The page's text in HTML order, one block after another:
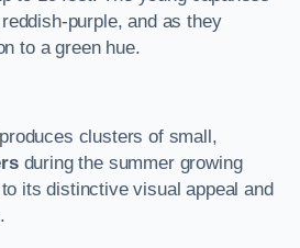
purple, and as they
to a green hue.
clusters of small,
during the summer growing
its distinctive visual appeal and